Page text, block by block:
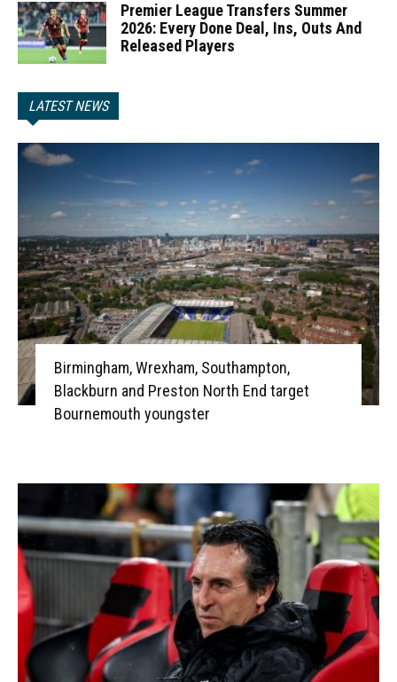
Premier League Transfers Summer
2026: Every Done Deal, Ins, Outs And
Released Players
LATEST NEWS
Birmingham, Wrexham, Southampton,
Blackburn and Preston North End target
Bournemouth youngster